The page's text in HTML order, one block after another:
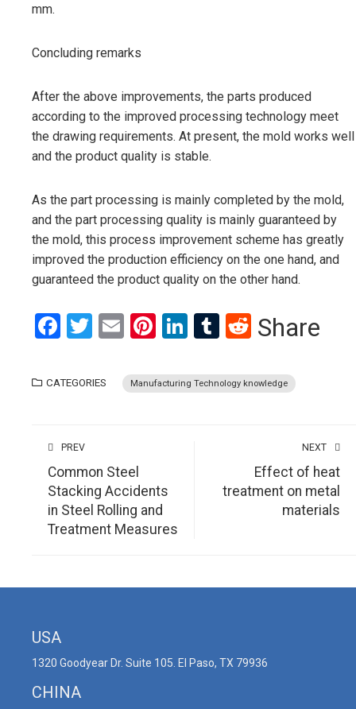
mm.
Concluding remarks
After the above improvements, the parts produced
according to the improved processing technology meet
the drawing requirements. At present, the mold works well
and the product quality is stable.
As the part processing is mainly completed by the mold,
and the part processing quality is mainly guaranteed by
the mold, this process improvement scheme has greatly
improved the production efficiency on the one hand, and
guaranteed the product quality on the other hand.
Facebook
Twitter
EmailPinterest
LinkedIn
Tumblr
Reddit
Share
CATEGORIES Manufacturing Technology knowledge
PREV
Common Steel
Stacking Accidents
in Steel Rolling and
Treatment Measures
NEXT
Effect of heat
treatment on metal
materials
USA
1320 Goodyear Dr. Suite 105. El Paso, TX 79936
CHINA